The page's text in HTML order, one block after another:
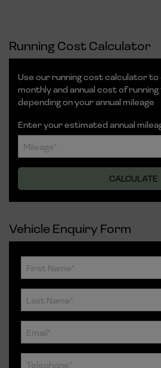
Running Cost Calculator
Use our running cost calculator
monthly and annual cost of
depending on your annual mileage
Enter your estimated annual
Vehicle Enquiry Form